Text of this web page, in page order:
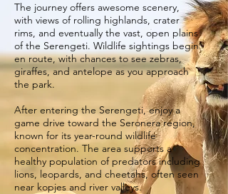
The journey offers awesome scenery,
with views of rolling highlands, crater
rims, and eventually the vast, open plains
of the Serengeti. Wildlife sightings begin
en route, with chances to see zebras,
giraffes, and antelope as you approach
the park.
After entering the Serengeti, enjoy a
game drive toward the Seronera region,
known for its year-round wildlife
concentration. The area supports a
healthy population of predators including
lions, leopards, and cheetahs, often seen
near kopjes and river valleys.